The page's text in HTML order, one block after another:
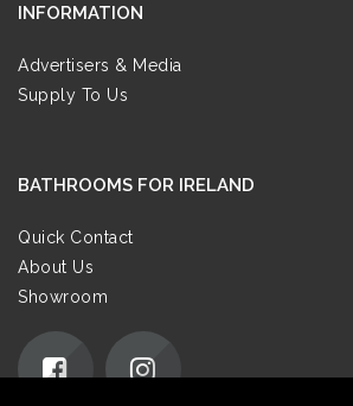
INFORMATION
Advertisers & Media
Supply To Us
BATHROOMS FOR IRELAND
Quick Contact
About Us
Showroom